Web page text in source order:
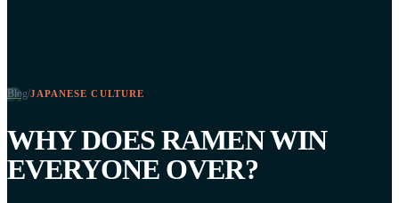
Blog/JAPANESE CULTURE
WHY DOES RAMEN WIN
EVERYONE OVER?